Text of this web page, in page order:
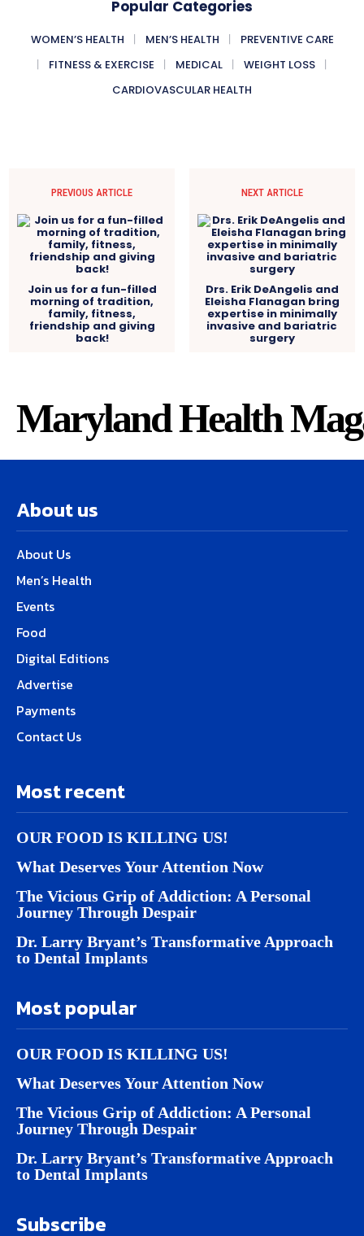
Popular Categories
WOMEN’S HEALTH MEN’S HEALTH
PREVENTIVE CARE
FITNESS & EXERCISE
MEDICAL
WEIGHT LOSS
CARDIOVASCULAR HEALTH
PREVIOUS ARTICLE
Join us for a fun-filled
morning of tradition,
family, fitness,
friendship and giving
back!
NEXT ARTICLE
Drs. Erik DeAngelis and
Eleisha Flanagan bring
expertise in minimally
invasive and bariatric
surgery
Maryland Health
About us
About Us
Men’s Health
Events
Food
Digital Editions
Advertise
Payments
Contact Us
Most recent
OUR FOOD IS KILLING US!
What Deserves Your Attention Now
The Vicious Grip of Addiction: A Personal
Journey Through Despair
Dr. Larry Bryant’s Transformative Approach
to Dental Implants
Most popular
OUR FOOD IS KILLING US!
What Deserves Your Attention Now
The Vicious Grip of Addiction: A Personal
Journey Through Despair
Dr. Larry Bryant’s Transformative Approach
to Dental Implants
Subscribe